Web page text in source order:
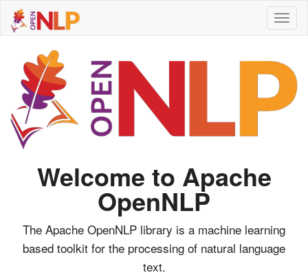
Welcome to Apache
OpenNLP
The Apache OpenNLP library is a machine learning
based toolkit for the processing of natural language
text.